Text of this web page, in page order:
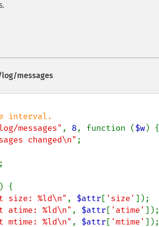
log/messages
messages" , 8, function ($w) {
changed\n" ;
{
size: %ld\n" , $attr [ 'size' ]);
atime: %ld\n" , $attr [ 'atime' ]);
mtime: %ld\n" , $attr [ 'mtime' ]);